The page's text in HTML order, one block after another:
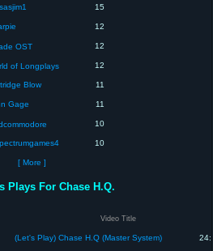
15
12
OST 12
of Longplays 12
Blow 11
Gage 11
10
10
[ More ]
Plays For Chase H.Q.
Video Title
(Let's Play) Chase H.Q (Master System)